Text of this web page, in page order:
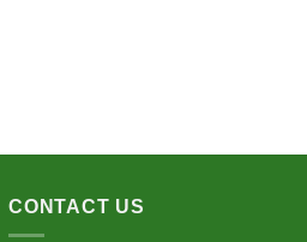
CONTACT US